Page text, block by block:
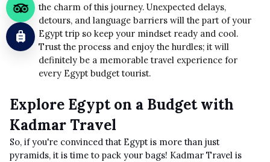
the charm of this journey. Unexpected delays,
detours, and language barriers will the part of your
Egypt trip so keep your mindset ready and cool.
Trust the process and enjoy the hurdles; it will
definitely be a memorable travel experience for
every Egypt budget tourist.
Explore Egypt on a Budget with
Kadmar Travel
So, if you're convinced that Egypt is more than just
pyramids, it is time to pack your bags! Kadmar Travel is